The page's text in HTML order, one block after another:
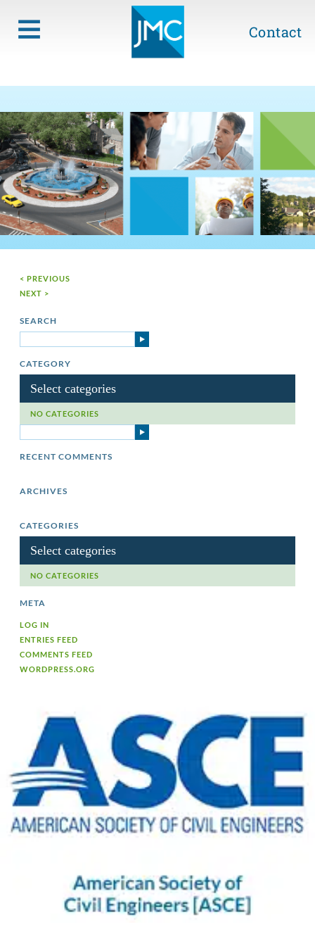
Contact
< PREVIOUS
NEXT >
SEARCH
CATEGORY
Select categories
NO CATEGORIES
RECENT COMMENTS
ARCHIVES
CATEGORIES
Select categories
NO CATEGORIES
META
LOG IN
ENTRIES FEED
COMMENTS FEED
WORDPRESS.ORG